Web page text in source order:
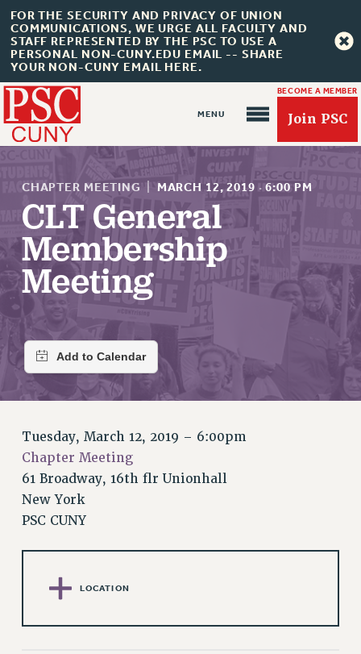
FOR THE SECURITY AND PRIVACY OF UNION
COMMUNICATIONS, WE URGE ALL FACULTY AND
STAFF REPRESENTED BY THE PSC TO USE A
PERSONAL NON-CUNY.EDU EMAIL -- SHARE
YOUR NON-CUNY EMAIL HERE.
BECOME A MEMBER
Join PSC
About Us
ABOUT US
JOIN PSC
JOIN OR RECOMMIT ONLINE
JOIN PSC RF FIELD UNITS
RETIREE MEMBERSHIP
REQUEST MAILED MEMBER CARD
UPDATE YOUR MEMBERSHIP INFORMATION
WHO WE ARE
PRINCIPAL OFFICERS
EXECUTIVE COUNCIL
DELEGATE ASSEMBLY
CHAPTERS
CHAPTER MEETING MARCH 12, 2019 · 6:00 PM
CLT General
Membership
Meeting
Tuesday, March 12, 2019 – 6:00pm
Chapter Meeting
61 Broadway, 16th flr Unionhall
New York
PSC CUNY
LOCATION